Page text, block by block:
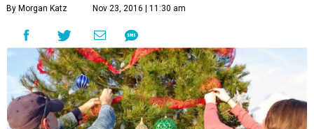
By Morgan Katz Nov 23, 2016 | 11:30 am